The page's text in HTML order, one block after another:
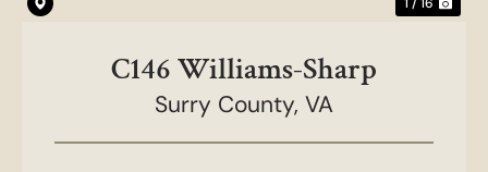
C146 Williams-Sharp
Surry County, VA